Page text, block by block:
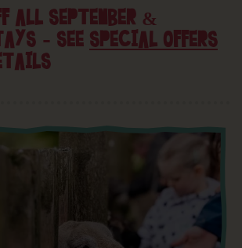
ALL SEPTEMBER &
– SEE SPECIAL OFFERS